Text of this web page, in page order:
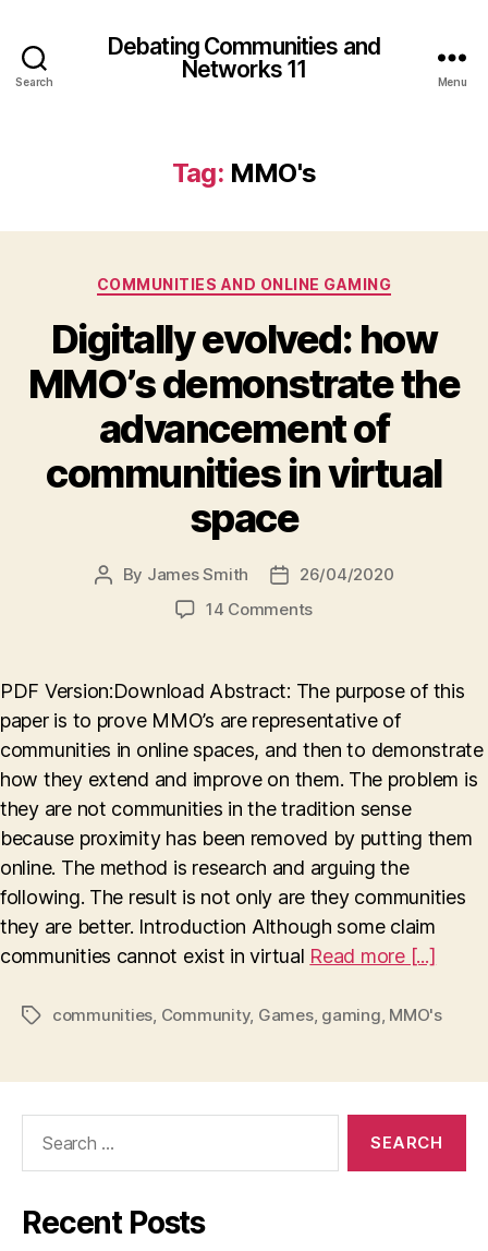
Search
Debating Communities and
Networks 11
Menu
Tag: MMO's
Categories
COMMUNITIES AND ONLINE GAMING
Digitally evolved: how
MMO’s demonstrate the
advancement of
communities in virtual
space
Post
By James Smith
Post26/04/2020
14 Commentson
MMO’s
demonstrate
the
advancement
of
in
virtual
space
PDF Version:Download Abstract: The purpose of this
paper is to prove MMO’s are representative of
communities in online spaces, and then to demonstrate
how they extend and improve on them. The problem is
they are not communities in the tradition sense
because proximity has been removed by putting them
online. The method is research and arguing the
following. The result is not only are they communities
they are better. Introduction Although some claim
communities cannot exist in virtual Read more [...]
Tagscommunities Community, Games, gaming MMO's
Recent Posts